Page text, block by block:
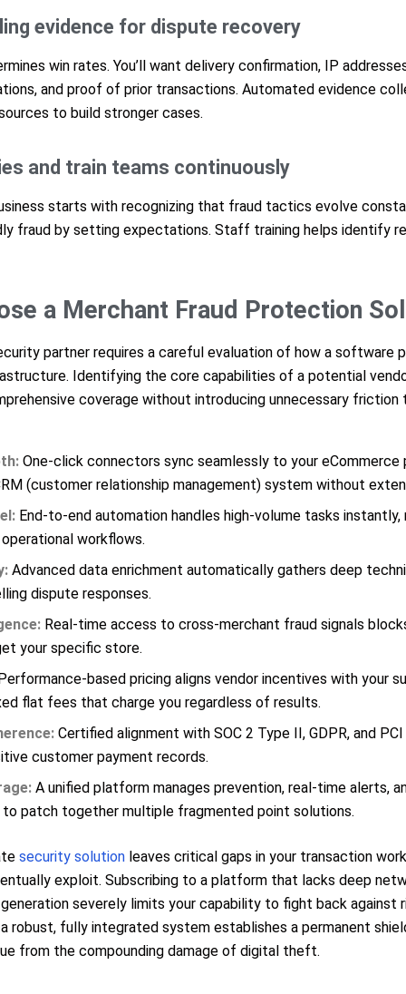
evidence for dispute recovery
win rates. You’ll want delivery confirmation, IP
and proof of prior transactions. Automated evidence
to build stronger cases.
and train teams continuously
starts with recognizing that fraud tactics evolve
fraud by setting expectations. Staff training helps identify
a Merchant Fraud Protection
partner requires a careful evaluation of how a software
Identifying the core capabilities of a potential
coverage without introducing unnecessary
One-click connectors sync seamlessly to your eCommerce
(customer relationship management) system without
End-to-end automation handles high-volume tasks instantly,
workflows.
Advanced data enrichment automatically gathers deep
dispute responses.
Real-time access to cross-merchant fraud signals
your specific store.
based pricing aligns vendor incentives with your
flat fees that charge you regardless of results.
Certified alignment with SOC 2 Type II, GDPR, and
customer payment records.
A unified platform manages prevention, real-time alerts,
patch together multiple fragmented point solutions.
security solutionleaves critical gaps in your transaction
exploit. Subscribing to a platform that lacks deep
severely limits your capability to fight back against
robust, fully integrated system establishes a permanent
from the compounding damage of digital theft.